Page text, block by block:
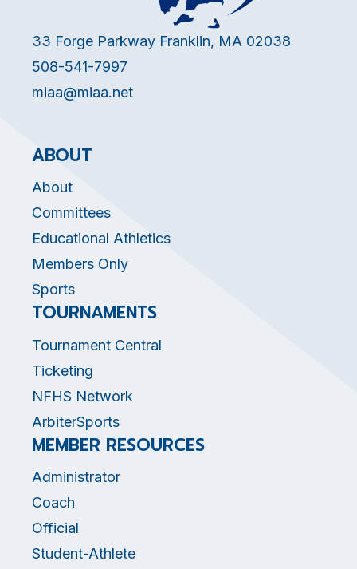
33 Forge Parkway Franklin, MA 02038
508-541-7997
miaa@miaa.net
ABOUT
About
Committees
Educational Athletics
Members Only
Sports
TOURNAMENTS
Tournament Central
Ticketing
NFHS Network
ArbiterSports
MEMBER RESOURCES
Administrator
Coach
Official
Student-Athlete